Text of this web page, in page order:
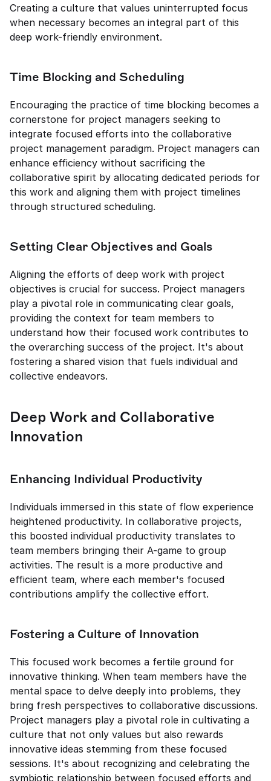
Creating a culture that values uninterrupted focus
when necessary becomes an integral part of this
deep work-friendly environment.
Time Blocking and Scheduling
Encouraging the practice of time blocking becomes a
cornerstone for project managers seeking to
integrate focused efforts into the collaborative
project management paradigm. Project managers can
enhance efficiency without sacrificing the
collaborative spirit by allocating dedicated periods for
this work and aligning them with project timelines
through structured scheduling.
Setting Clear Objectives and Goals
Aligning the efforts of deep work with project
objectives is crucial for success. Project managers
play a pivotal role in communicating clear goals,
providing the context for team members to
understand how their focused work contributes to
the overarching success of the project. It's about
fostering a shared vision that fuels individual and
collective endeavors.
Deep Work and Collaborative
Innovation
Enhancing Individual Productivity
Individuals immersed in this state of flow experience
heightened productivity. In collaborative projects,
this boosted individual productivity translates to
team members bringing their A-game to group
activities. The result is a more productive and
efficient team, where each member's focused
contributions amplify the collective effort.
Fostering a Culture of Innovation
This focused work becomes a fertile ground for
innovative thinking. When team members have the
mental space to delve deeply into problems, they
bring fresh perspectives to collaborative discussions.
Project managers play a pivotal role in cultivating a
culture that not only values but also rewards
innovative ideas stemming from these focused
sessions. It's about recognizing and celebrating the
symbiotic relationship between focused efforts and